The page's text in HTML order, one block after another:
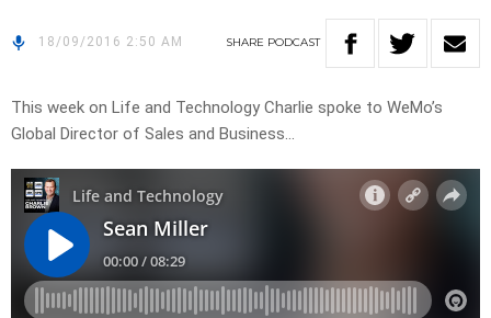
18/09/2016 2:50 AM SHARE PODCAST
This week on Life and Technology Charlie spoke to WeMo’s
Global Director of Sales and Business…